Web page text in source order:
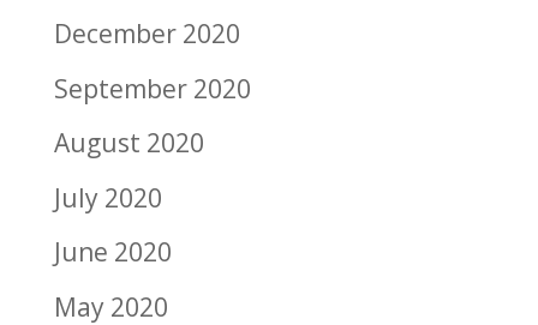
December 2020
September 2020
August 2020
July 2020
June 2020
May 2020